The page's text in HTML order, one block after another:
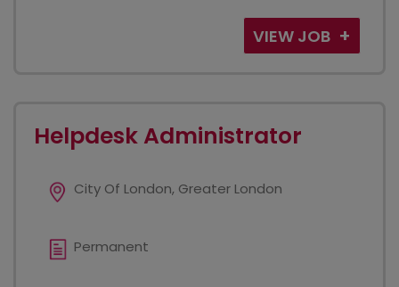
VIEW JOB
Helpdesk Administrator
City Of London, Greater London
Permanent